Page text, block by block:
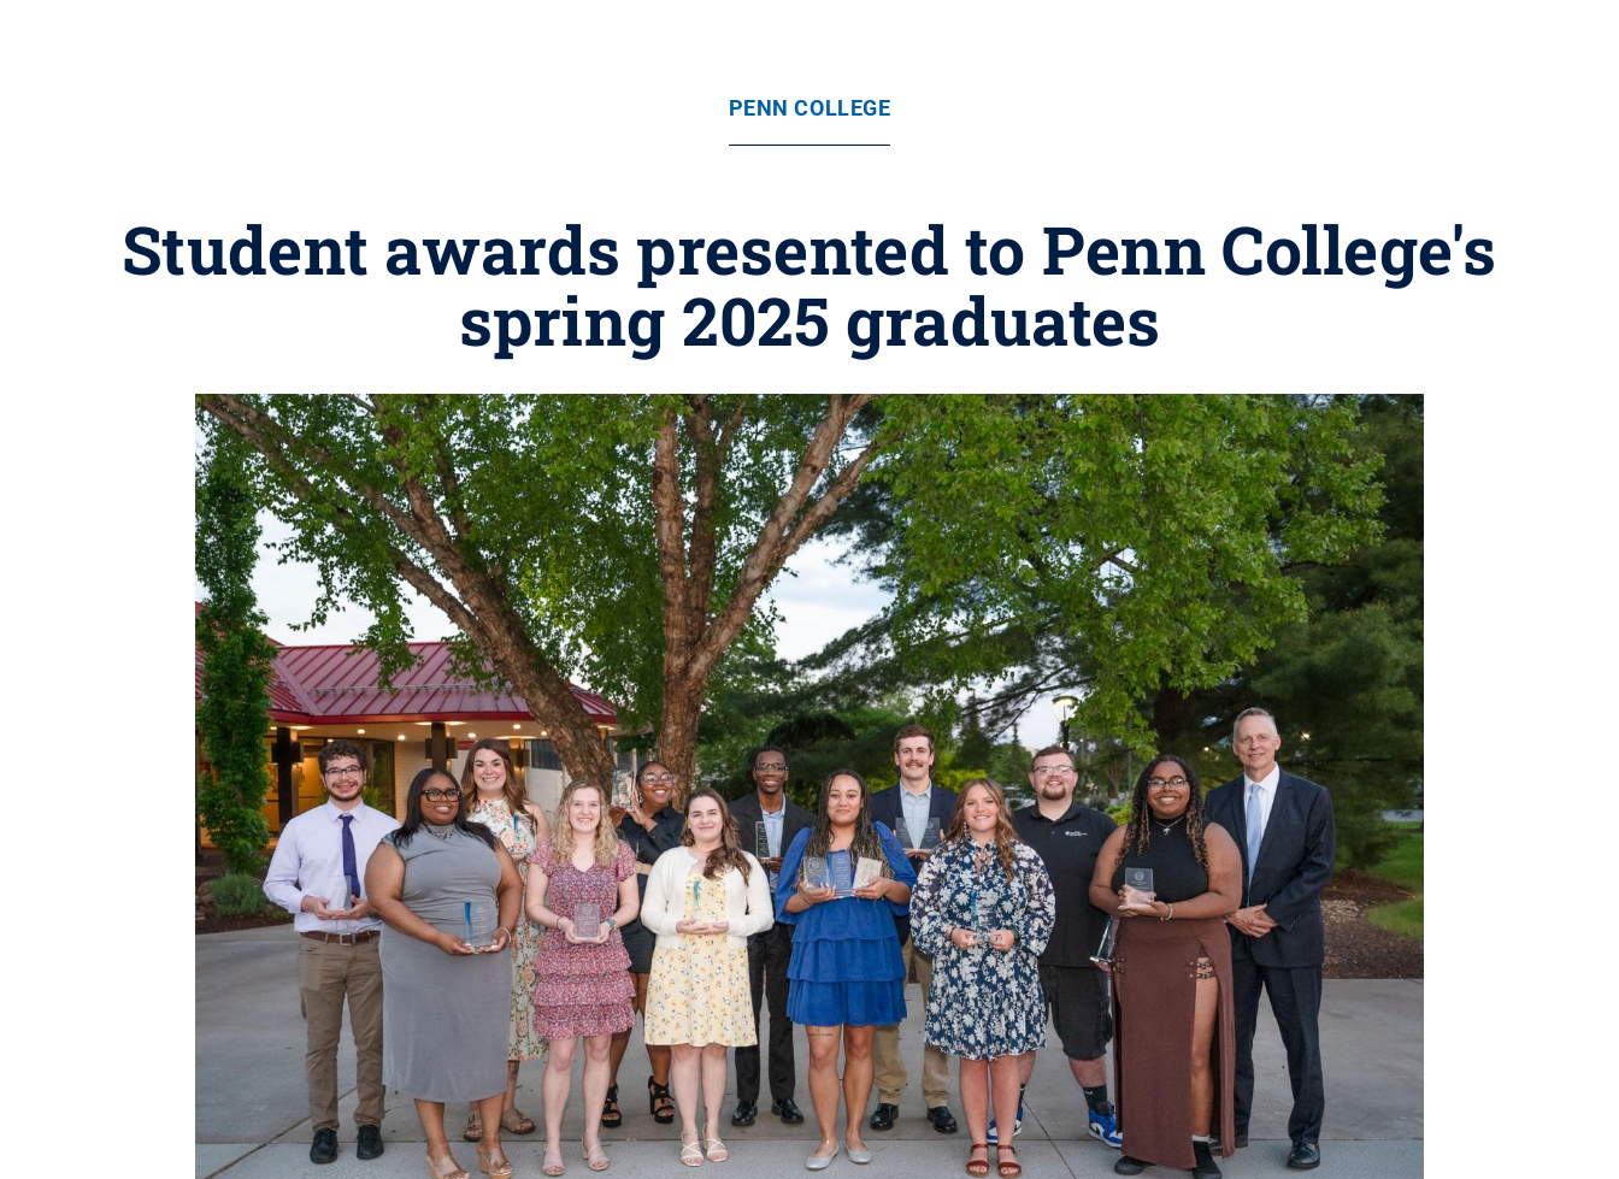
PENN COLLEGE
Student awards presented to Penn College's
spring 2025 graduates